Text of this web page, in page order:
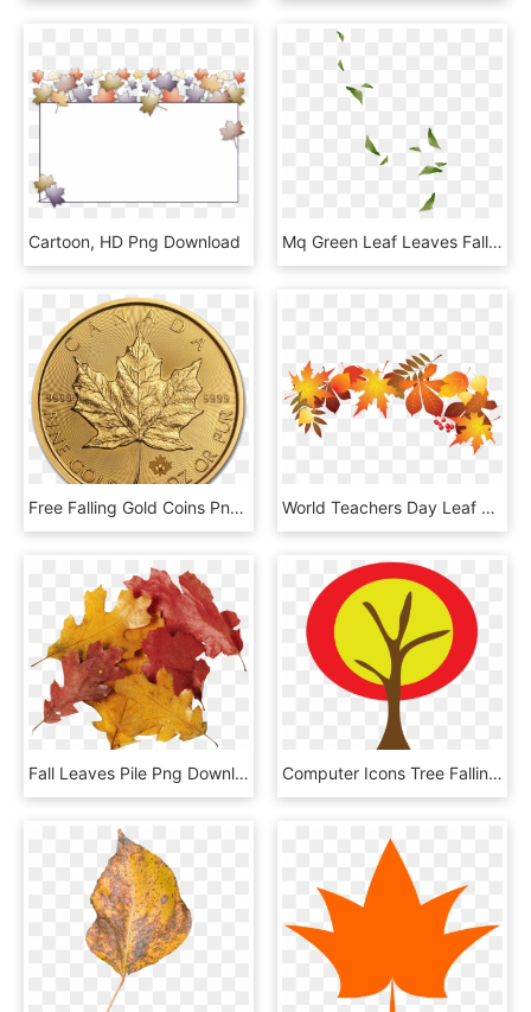
Cartoon, HD Png Download Mq Green Leaf Leaves Falling Decoration Background - Illustration, HD Png Download
Free Falling Gold Coins Png, Transparent Png World Teachers Day Leaf Autumn, HD Png Download
Fall Leaves Pile Png Download, Transparent Png Computer Icons Tree Falling Cat Problem Leaf Autumn, HD Png Download